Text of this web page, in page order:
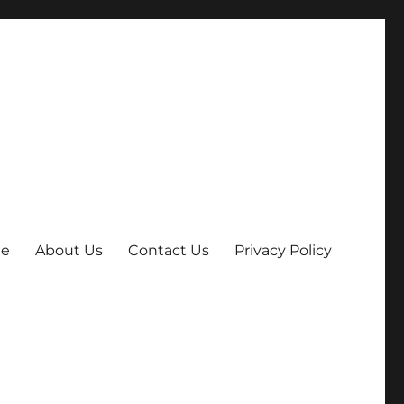
About Us Contact Us Privacy Policy